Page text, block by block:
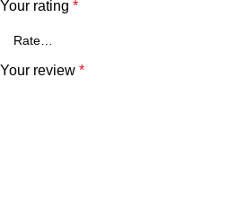
Your rating *
Your review *